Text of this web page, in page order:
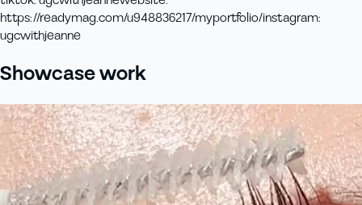
https://readymag.com/u948836217/myportfolio/instagram:
ugcwithjeanne
Showcase work